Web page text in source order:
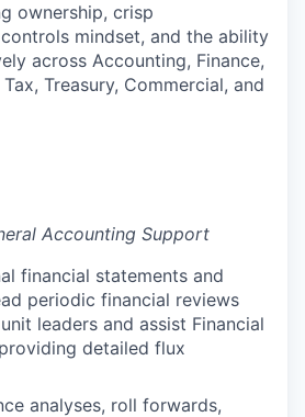
ownership, crisp
mindset, and the ability
across Accounting, Finance,
Treasury, Commercial, and
Accounting Support
financial statements and
periodic financial reviews
leaders and assist Financial
detailed flux
analyses, roll forwards,